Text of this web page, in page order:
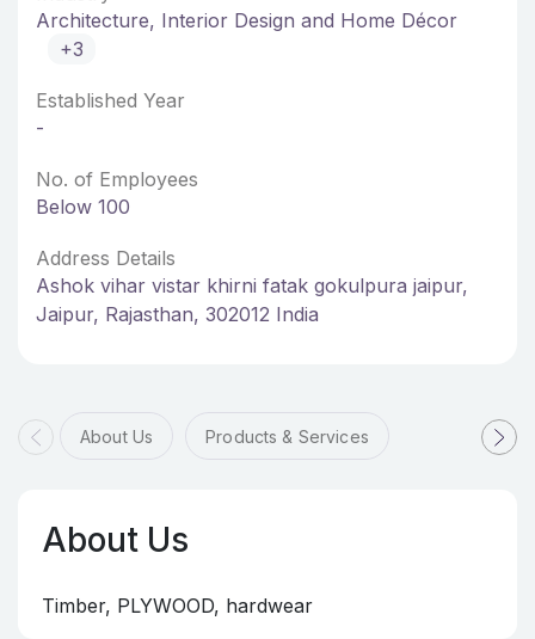
Architecture, Interior Design and Home Décor
+3
Established Year
-
No. of Employees
Below 100
Address Details
Ashok vihar vistar khirni fatak gokulpura jaipur,
Jaipur, Rajasthan, 302012 India
About Us Products & Services
About Us
Timber, PLYWOOD, hardwear